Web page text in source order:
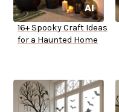
16+ Spooky Craft Ideas
for a Haunted Home